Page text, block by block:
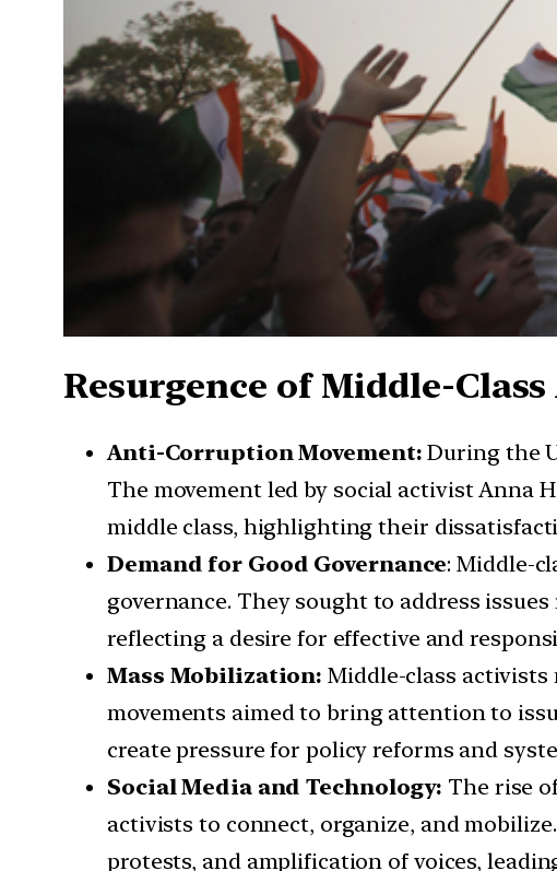
Resurgence of Middle-
Anti-Corruption Movement: During the
The movement led by social activist Anna
middle class, highlighting their
Demand for Good Governance: Middle-
governance. They sought to address
reflecting a desire for effective and
Mass Mobilization: Middle-class activists
movements aimed to bring attention to
create pressure for policy reforms and
Social Media and Technology: The rise
activists to connect, organize, and
protests, and amplification of voices,